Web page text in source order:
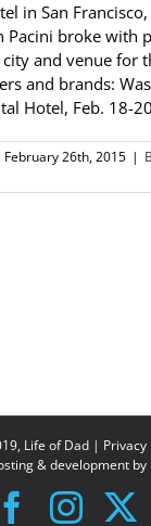
in San
Pacini broke with
and venue for
and brands:
Hotel, Feb. 18-
February 26th, 2015 |
Life of Dad | Privacy
& development by
Facebook